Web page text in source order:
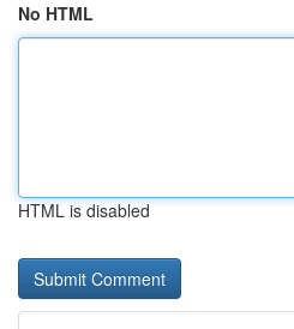
No HTML
HTML is disabled